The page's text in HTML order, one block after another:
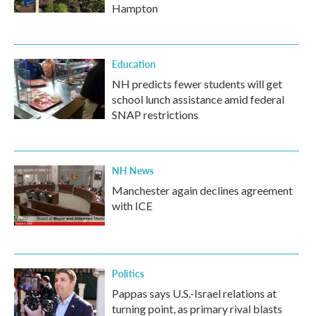
Hampton
Education
NH predicts fewer students will get
school lunch assistance amid federal
SNAP restrictions
NH News
Manchester again declines agreement
with ICE
Politics
Pappas says U.S.-Israel relations at
turning point, as primary rival blasts